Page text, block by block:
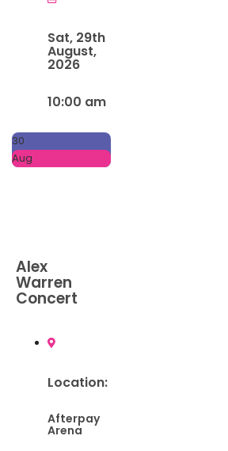
Sat, 29th
August,
2026
10:00 am
30
Aug
Alex
Warren
Concert
Location:
Afterpay
Arena